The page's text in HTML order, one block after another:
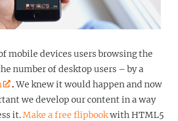
mobile devices users browsing the
number of desktop users – by a
.We knew it would happen and now
we develop our content in a way
it.Make a free flipbookwith HTML5